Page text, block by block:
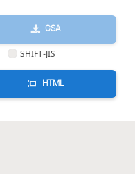
CSA
SHIFT-JIS
HTML